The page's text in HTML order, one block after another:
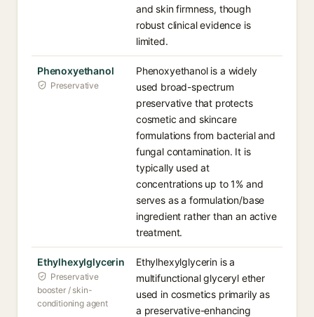
and skin firmness, though
robust clinical evidence is
limited.
Phenoxyethanol
Preservative
Phenoxyethanol is a widely
used broad-spectrum
preservative that protects
cosmetic and skincare
formulations from bacterial and
fungal contamination. It is
typically used at
concentrations up to 1% and
serves as a formulation/base
ingredient rather than an active
treatment.
Ethylhexylglycerin
Preservative
booster / skin-
conditioning agent
Ethylhexylglycerin is a
multifunctional glyceryl ether
used in cosmetics primarily as
a preservative-enhancing